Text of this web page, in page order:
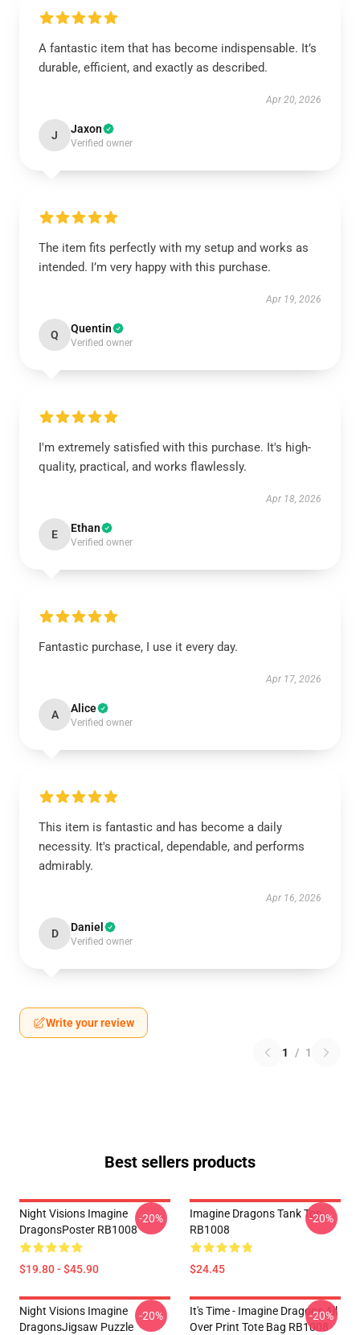
A fantastic item that has become indispensable. It’s
durable, efficient, and exactly as described.
Apr 20, 2026
J Jaxon
Verified owner
The item fits perfectly with my setup and works as
intended. I’m very happy with this purchase.
Apr 19, 2026
Q Quentin
Verified owner
I'm extremely satisfied with this purchase. It's high-
quality, practical, and works flawlessly.
Apr 18, 2026
E Ethan
Verified owner
Fantastic purchase, I use it every day.
Apr 17, 2026
A Alice
Verified owner
This item is fantastic and has become a daily
necessity. It's practical, dependable, and performs
admirably.
Apr 16, 2026
D Daniel
Verified owner
Write your review
1 / 1
Best sellers products
Night Visions Imagine
DragonsPoster RB1008
$19.80 - $45.90
-20%
Imagine Dragons Tank Top
RB1008
$24.45
-20%
Night Visions Imagine
DragonsJigsaw Puzzle
-20%
It's Time - Imagine Dragons All
Over Print Tote Bag RB1008
-20%